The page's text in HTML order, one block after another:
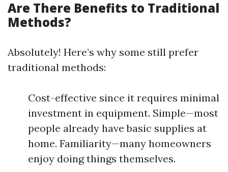
Are There Benefits to Traditional
Methods?
Absolutely! Here’s why some still prefer
traditional methods:
Cost-effective since it requires minimal
investment in equipment. Simple—most
people already have basic supplies at
home. Familiarity—many homeowners
enjoy doing things themselves.